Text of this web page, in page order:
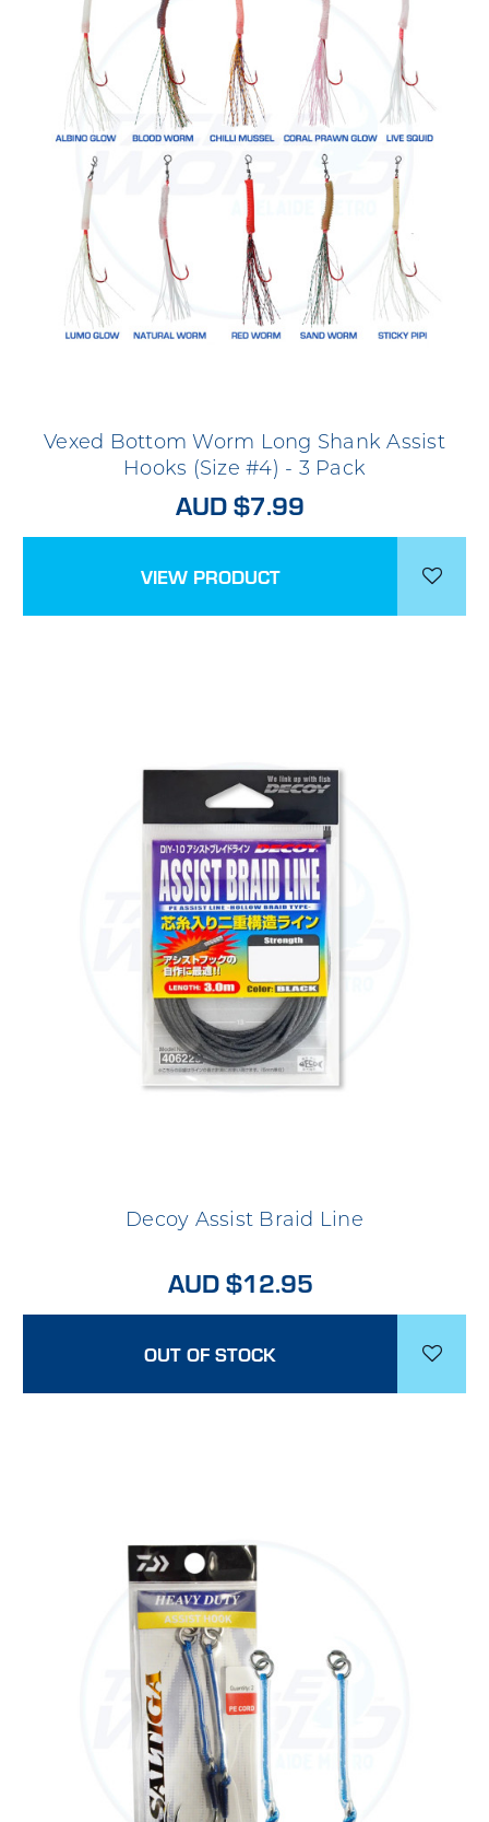
Vexed Bottom Worm Long Shank Assist
Hooks (Size #4) - 3 Pack
AUD $7.99
VIEW PRODUCT
Decoy Assist Braid Line
AUD $12.95
OUT OF STOCK